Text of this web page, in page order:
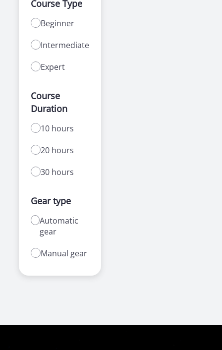
Course Type
Beginner
Intermediate
Expert
Course
Duration
10 hours
20 hours
30 hours
Gear type
Automatic
gear
Manual gear